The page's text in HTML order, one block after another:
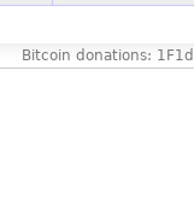
Bitcoin donations: